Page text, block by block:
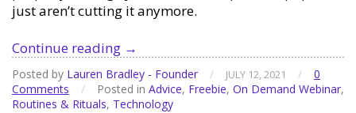
just aren’t cutting it anymore.
Continue reading The
Evolution
of
the
→
Posted by Lauren Bradley - Founder / JULY 12, 2021 /
0
Comments
/ Posted in Advice, Freebie, On Demand Webinar,
Routines & Rituals, Technology